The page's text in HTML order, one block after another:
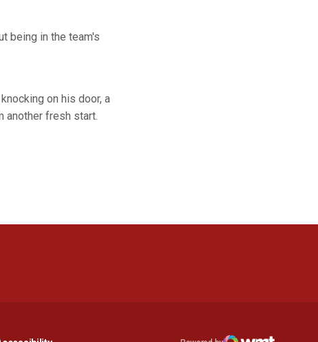
being in the team's
on his door, a
another fresh start.